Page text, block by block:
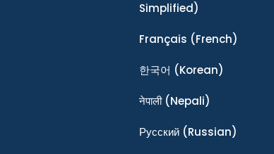
Simplified)
Français (French)
한국어 (Korean)
नेपाली(Nepali)
Ρусский (Russian)